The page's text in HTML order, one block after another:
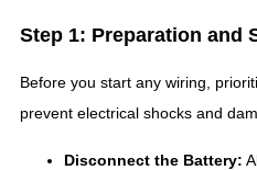
Step 1: Preparation and
Before you start any wiring,
prevent electrical shocks and
Disconnect the Battery: